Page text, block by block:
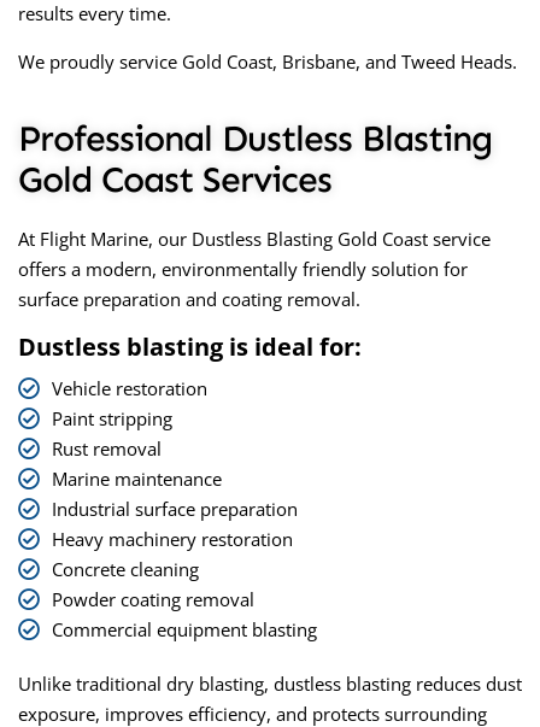
results every time.
We proudly service Gold Coast, Brisbane, and Tweed Heads.
Professional Dustless Blasting
Gold Coast Services
At Flight Marine, our Dustless Blasting Gold Coast service
offers a modern, environmentally friendly solution for
surface preparation and coating removal.
Dustless blasting is ideal for:
Vehicle restoration
Paint stripping
Rust removal
Marine maintenance
Industrial surface preparation
Heavy machinery restoration
Concrete cleaning
Powder coating removal
Commercial equipment blasting
Unlike traditional dry blasting, dustless blasting reduces dust
exposure, improves efficiency, and protects surrounding